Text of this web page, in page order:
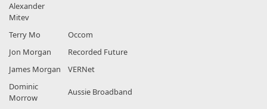
Alexander
Mitev
Terry Mo
Occom
Jon Morgan
Recorded Future
James Morgan
VERNet
Dominic
Morrow
Aussie Broadband